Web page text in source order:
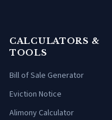
CALCULATORS &
TOOLS
Bill of Sale Generator
Eviction Notice
Alimony Calculator